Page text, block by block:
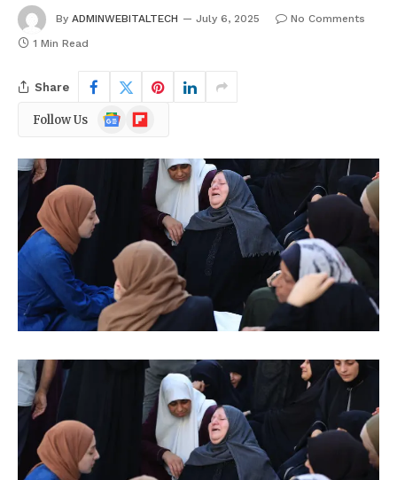
By ADMINWEBITALTECH July 6, 2025
No Comments
1 Min Read
Share
Follow Us
Google
News
Flipboard